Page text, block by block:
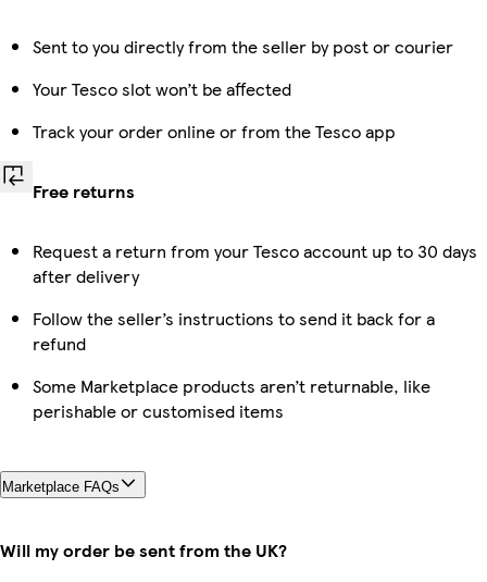
Sent to you directly from the seller by post or courier
Your Tesco slot won’t be affected
Track your order online or from the Tesco app
Free returns
Request a return from your Tesco account up to 30 days
after delivery
Follow the seller’s instructions to send it back for a
refund
Some Marketplace products aren’t returnable, like
perishable or customised items
Marketplace FAQs
Will my order be sent from the UK?